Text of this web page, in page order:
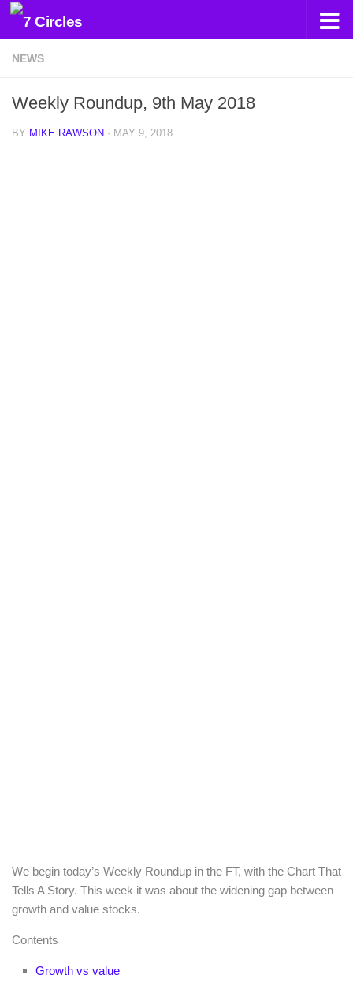
Skip to content
NEWS
Weekly Roundup, 9th May 2018
BY MIKE RAWSON · MAY 9, 2018
We begin today’s Weekly Roundup in the FT, with the Chart That
Tells A Story. This week it was about the widening gap between
growth and value stocks.
Contents
Growth vs value